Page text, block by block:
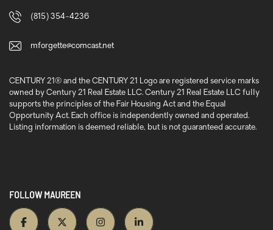
(815) 354-4236
mforgette@comcast.net
CENTURY 21® and the CENTURY 21 Logo are registered service marks
owned by Century 21 Real Estate LLC. Century 21 Real Estate LLC fully
supports the principles of the Fair Housing Act and the Equal
Opportunity Act. Each office is independently owned and operated.
Listing information is deemed reliable, but is not guaranteed accurate.
FOLLOW MAUREEN